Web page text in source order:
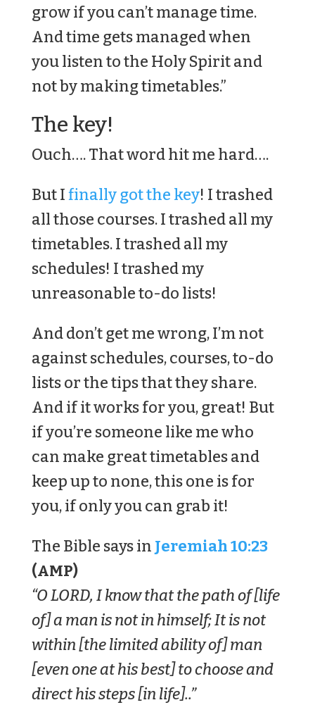
grow if you can’t manage time.
And time gets managed when
you listen to the Holy Spirit and
not by making timetables.”
The key!
Ouch…. That word hit me hard….
But Ifinally got the key! I trashed
all those courses. I trashed all my
timetables. I trashed all my
schedules! I trashed my
unreasonable to-do lists!
And don’t get me wrong, I’m not
against schedules, courses, to-do
lists or the tips that they share.
And if it works for you, great! But
if you’re someone like me who
can make great timetables and
keep up to none, this one is for
you, if only you can grab it!
The Bible says in Jeremiah 10:23
(AMP)
“O LORD, I know that the path of [life
of] a man is not in himself; It is not
within [the limited ability of] man
[even one at his best] to choose and
direct his steps [in life]..”